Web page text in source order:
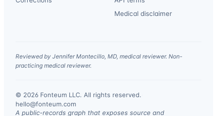
Medical disclaimer
Reviewed by Jennifer Montecillo, MD, medical reviewer. Non-
practicing medical reviewer.
© 2026 Fonteum LLC. All rights reserved.
hello@fonteum.com
A public-records graph that exposes source and